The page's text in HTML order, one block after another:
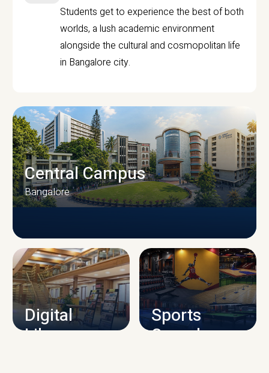
Students get to experience the best of both
worlds, a lush academic environment
alongside the cultural and cosmopolitan life
in Bangalore city.
CAMPUS INFRASTRUCTURE
Central Campus
Bangalore
Digital
Library
Sports
Complex